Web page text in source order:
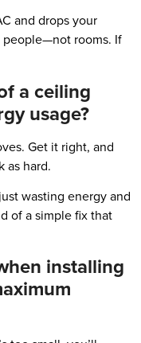
and drops your
people—not rooms. If
a ceiling
usage?
Get it right, and
as hard.
wasting energy and
of a simple fix that
installing